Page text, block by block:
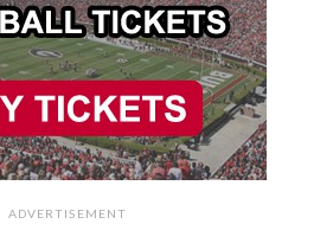
ADVERTISEMENT